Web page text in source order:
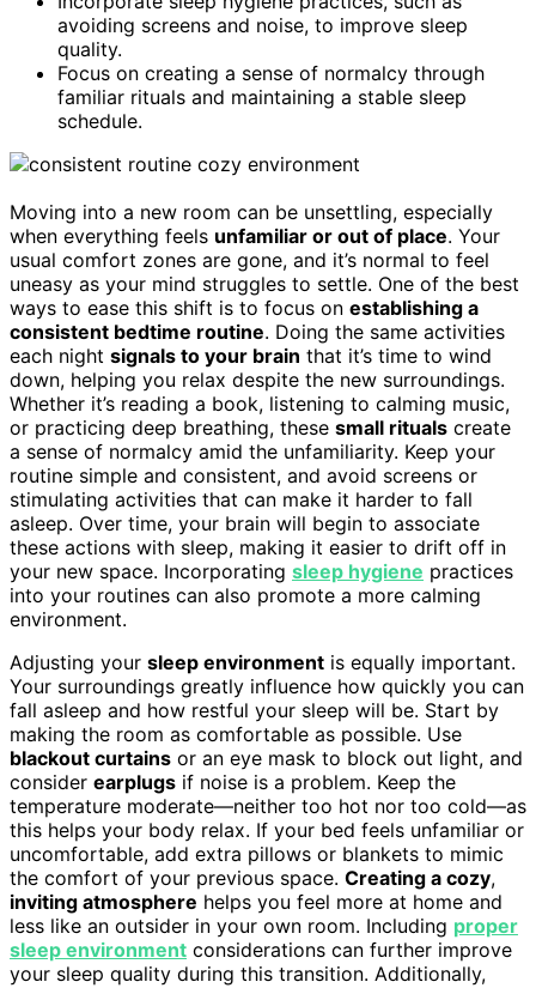
avoiding screens and noise, to improve sleep
quality.
Focus on creating a sense of normalcy through
familiar rituals and maintaining a stable sleep
schedule.
Moving into a new room can be unsettling, especially
when everything feels unfamiliar or out of place. Your
usual comfort zones are gone, and it’s normal to feel
uneasy as your mind struggles to settle. One of the best
ways to ease this shift is to focus on establishing a
consistent bedtime routine. Doing the same activities
each night signals to your brain that it’s time to wind
down, helping you relax despite the new surroundings.
Whether it’s reading a book, listening to calming music,
or practicing deep breathing, these small rituals create
a sense of normalcy amid the unfamiliarity. Keep your
routine simple and consistent, and avoid screens or
stimulating activities that can make it harder to fall
asleep. Over time, your brain will begin to associate
these actions with sleep, making it easier to drift off in
your new space. Incorporating sleep hygiene practices
into your routines can also promote a more calming
environment.
Adjusting your sleep environment is equally important.
Your surroundings greatly influence how quickly you can
fall asleep and how restful your sleep will be. Start by
making the room as comfortable as possible. Use
blackout curtains or an eye mask to block out light, and
consider earplugs if noise is a problem. Keep the
temperature moderate—neither too hot nor too cold—as
this helps your body relax. If your bed feels unfamiliar or
uncomfortable, add extra pillows or blankets to mimic
the comfort of your previous space. Creating a cozy,
inviting atmosphere helps you feel more at home and
less like an outsider in your own room. Including proper
sleep environment considerations can further improve
your sleep quality during this transition. Additionally,